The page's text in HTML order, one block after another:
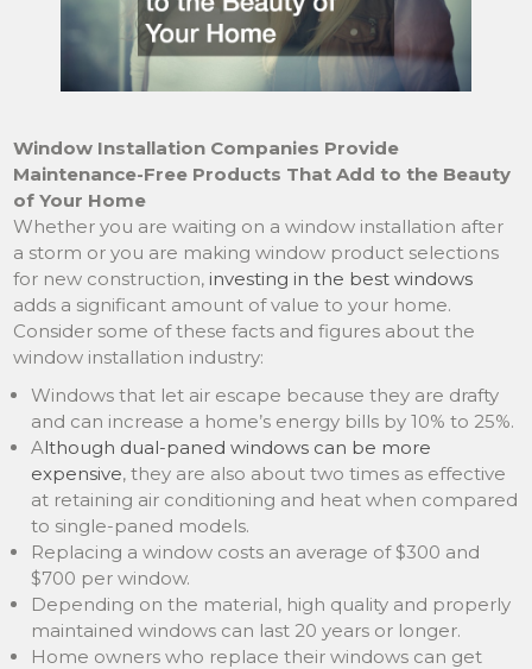
Window Installation Companies Provide
Maintenance-Free Products That Add to the Beauty
of Your Home
Whether you are waiting on a window installation after
a storm or you are making window product selections
for new construction, investing in the best windows
adds a significant amount of value to your home.
Consider some of these facts and figures about the
window installation industry:
Windows that let air escape because they are drafty
and can increase a home’s energy bills by 10% to 25%.
Although dual-paned windows can be more
expensive, they are also about two times as effective
at retaining air conditioning and heat when compared
to single-paned models.
Replacing a window costs an average of $300 and
$700 per window.
Depending on the material, high quality and properly
maintained windows can last 20 years or longer.
Home owners who replace their windows can get